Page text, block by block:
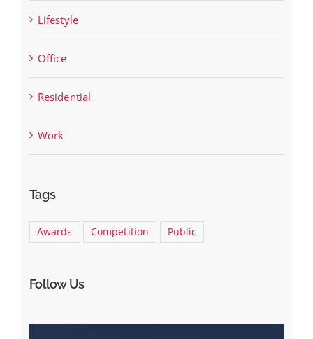
Lifestyle
Office
Residential
Work
Tags
Awards Competition Public
Follow Us